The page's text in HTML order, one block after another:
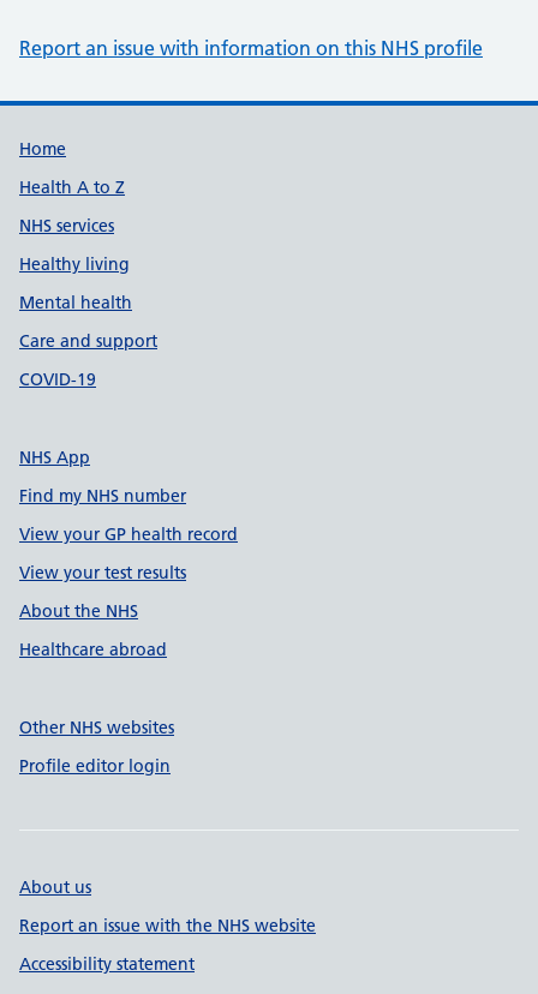
Report an issue with information on this NHS profile
Support links
Home
Health A to Z
NHS services
Healthy living
Mental health
Care and support
COVID-19
NHS App
Find my NHS number
View your GP health record
View your test results
About the NHS
Healthcare abroad
Other NHS websites
Profile editor login
About us
Report an issue with the NHS website
Accessibility statement